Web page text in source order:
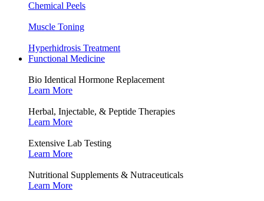
Chemical Peels
Muscle Toning
Hyperhidrosis Treatment
Functional Medicine
Bio Identical Hormone Replacement
Learn More
Herbal, Injectable, & Peptide Therapies
Learn More
Extensive Lab Testing
Learn More
Nutritional Supplements & Nutraceuticals
Learn More